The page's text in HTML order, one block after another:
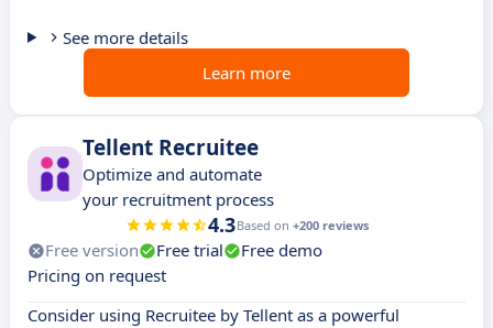
See more details
Learn more
Tellent Recruitee
Optimize and automate
your recruitment process
4.3Based on +200 reviews
Free version Free trial
Free demo
Pricing on request
Consider using Recruitee by Tellent as a powerful